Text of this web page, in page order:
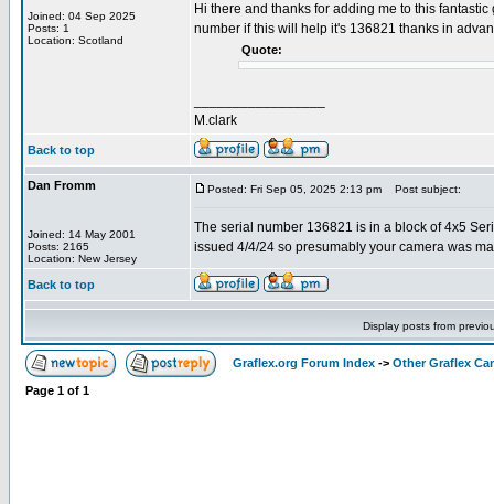
Joined: 04 Sep 2025
Posts: 1
Location: Scotland
Hi there and thanks for adding me to this
number if this will help it's 136821 thanks in
Quote:
M.clark
Back to top
Dan Fromm
Joined: 14 May 2001
Posts: 2165
Location: New Jersey
Posted: Fri Sep 05, 2025 2:13 pm Post subject:
The serial number 136821 is in a block of 4x5
issued 4/4/24 so presumably your camera was
Back to top
Display posts from
Graflex.org Forum Index -> Other Graflex
Page 1 of 1